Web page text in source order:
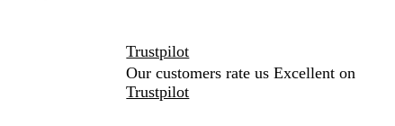
Trustpilot
Our customers rate us Excellent on
Trustpilot